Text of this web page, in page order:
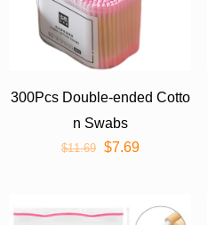
300Pcs Double-ended Cotto
n Swabs
$11.69 $7.69